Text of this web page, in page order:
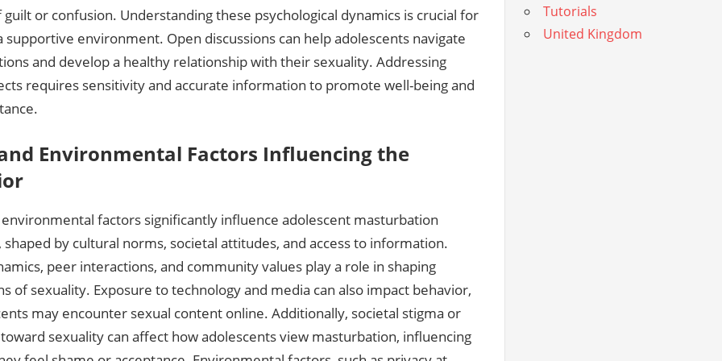
or confusion. Understanding these psychological dynamics is crucial for
supportive environment. Open discussions can help adolescents navigate
and develop a healthy relationship with their sexuality. Addressing
requires sensitivity and accurate information to promote well-being and
Environmental Factors Influencing the
environmental factors significantly influence adolescent masturbation
shaped by cultural norms‚ societal attitudes‚ and access to information.
peer interactions‚ and community values play a role in shaping
of sexuality. Exposure to technology and media can also impact behavior‚
may encounter sexual content online. Additionally‚ societal stigma or
sexuality can affect how adolescents view masturbation‚ influencing
Tutorials
United Kingdom